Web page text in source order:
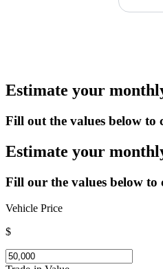
Estimate your
Fill out the values below to
Estimate your
Fill our the values below to
Vehicle Price
$